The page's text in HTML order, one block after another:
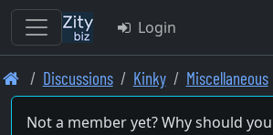
Skip
to
main
Login
Discussions Kinky Miscellaneous
Not a member yet? Why should